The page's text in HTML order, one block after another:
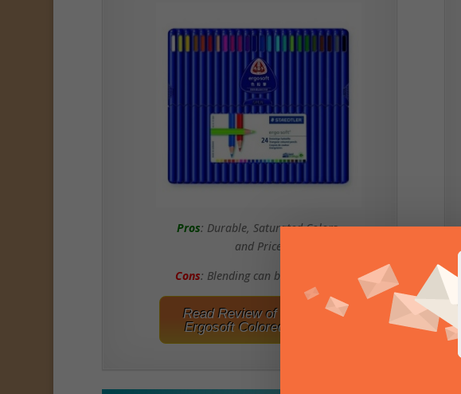
Pros: Durable, Saturated Colors,
and Price
Cons: Blending can be Challening
Read Review of Staedtler
Ergosoft Colored Pencils